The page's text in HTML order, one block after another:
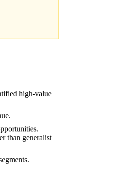
high-value
than generalist